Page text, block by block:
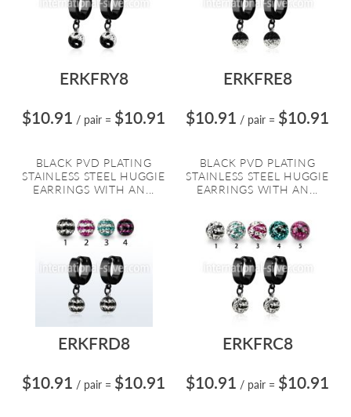
ERKFRY8
$10.91 / pair = $10.91
BLACK PVD PLATING
STAINLESS STEEL HUGGIE
EARRINGS WITH AN...
ERKFRE8
$10.91 / pair = $10.91
BLACK PVD PLATING
STAINLESS STEEL HUGGIE
EARRINGS WITH AN...
ERKFRD8
$10.91 / pair = $10.91
ERKFRC8
$10.91 / pair = $10.91